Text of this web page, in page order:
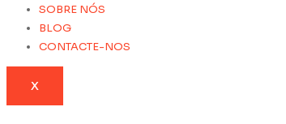
SOBRE NÓS
BLOG
CONTACTE-NOS
X